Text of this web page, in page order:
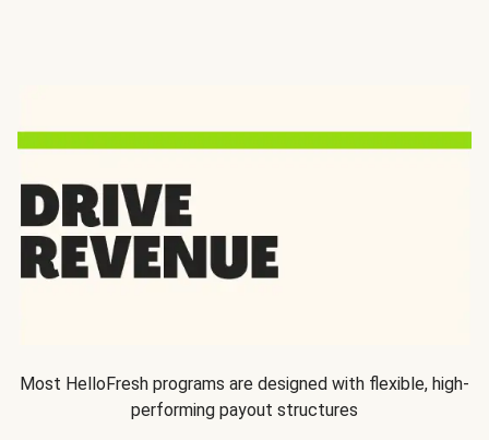
Most HelloFresh programs are designed with flexible, high-
performing payout structures